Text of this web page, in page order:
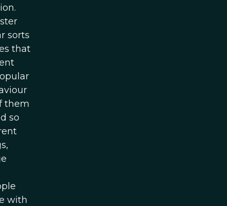
sorts
that
them
so
with